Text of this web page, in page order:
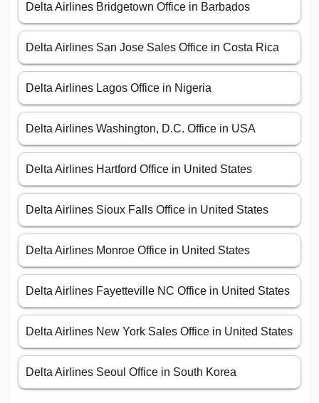
Delta Airlines Bridgetown Office in Barbados
Delta Airlines San Jose Sales Office in Costa Rica
Delta Airlines Lagos Office in Nigeria
Delta Airlines Washington, D.C. Office in USA
Delta Airlines Hartford Office in United States
Delta Airlines Sioux Falls Office in United States
Delta Airlines Monroe Office in United States
Delta Airlines Fayetteville NC Office in United States
Delta Airlines New York Sales Office in United States
Delta Airlines Seoul Office in South Korea